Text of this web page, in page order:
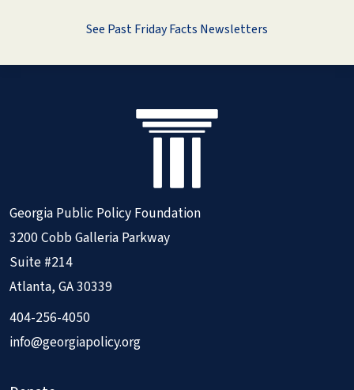
See Past Friday Facts Newsletters
Georgia Public Policy Foundation
3200 Cobb Galleria Parkway
Suite #214
Atlanta, GA 30339
404-256-4050
info@georgiapolicy.org